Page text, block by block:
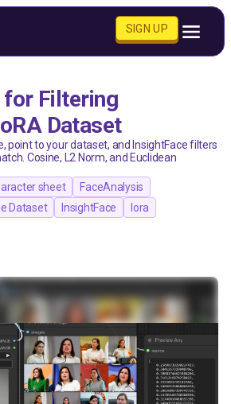
SIGN UP
for Filtering
Dataset
point to your dataset, and InsightFace filters
Cosine, L2 Norm, and Euclidean
sheet
FaceAnalysis
Dataset InsightFace
lora